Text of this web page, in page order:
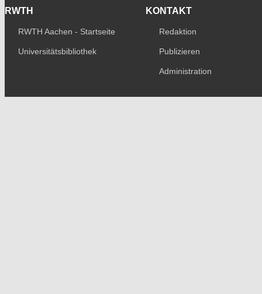
RWTH
RWTH Aachen - Startseite
Universitätsbibliothek
KONTAKT
Redaktion
Publizieren
Administration